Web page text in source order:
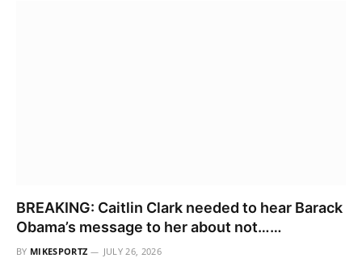
BREAKING: Caitlin Clark needed to hear Barack
Obama’s message to her about not……
BY MIKESPORTZ JULY 26, 2026